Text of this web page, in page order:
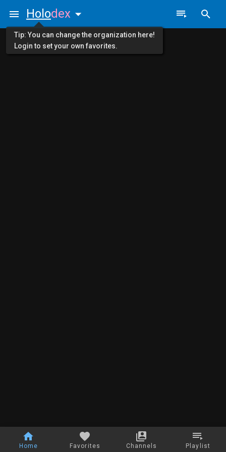
Home Favorites Channels Playlist
Holodex
Tip: You can change the organization here!
Login to set your own favorites.